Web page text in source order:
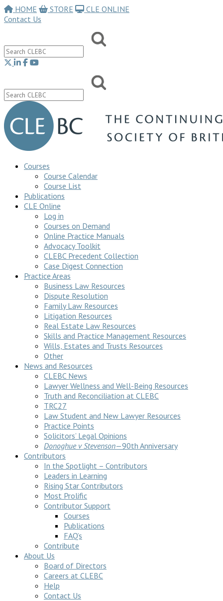
HOME STORE
CLE ONLINE
Contact Us
Courses
Course Calendar
Course List
Publications
CLE Online
Log in
Courses on Demand
Online Practice Manuals
Advocacy Toolkit
CLEBC Precedent Collection
Case Digest Connection
Practice Areas
Business Law Resources
Dispute Resolution
Family Law Resources
Litigation Resources
Real Estate Law Resources
Skills and Practice Management Resources
Wills, Estates and Trusts Resources
Other
News and Resources
CLEBC News
Lawyer Wellness and Well-Being Resources
Truth and Reconciliation at CLEBC
TRC27
Law Student and New Lawyer Resources
Practice Points
Solicitors’ Legal Opinions
Donoghue v Stevenson—90th Anniversary
Contributors
In the Spotlight – Contributors
Leaders in Learning
Rising Star Contributors
Most Prolific
Contributor Support
Courses
Publications
FAQ’s
Contribute
About Us
Board of Directors
Careers at CLEBC
Help
Contact Us